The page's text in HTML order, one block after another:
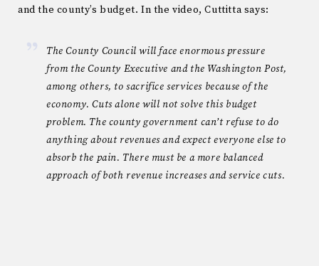
and the county’s budget. In the video, Cuttitta says:
The County Council will face enormous pressure
from the County Executive and the Washington Post,
among others, to sacrifice services because of the
economy. Cuts alone will not solve this budget
problem. The county government can’t refuse to do
anything about revenues and expect everyone else to
absorb the pain. There must be a more balanced
approach of both revenue increases and service cuts.